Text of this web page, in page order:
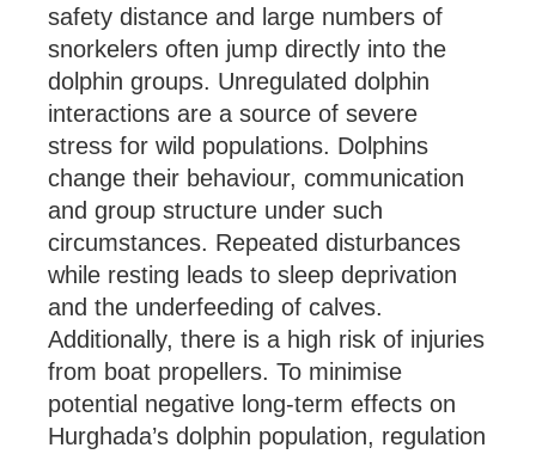
safety distance and large numbers of
snorkelers often jump directly into the
dolphin groups. Unregulated dolphin
interactions are a source of severe
stress for wild populations. Dolphins
change their behaviour, communication
and group structure under such
circumstances. Repeated disturbances
while resting leads to sleep deprivation
and the underfeeding of calves.
Additionally, there is a high risk of injuries
from boat propellers. To minimise
potential negative long-term effects on
Hurghada’s dolphin population, regulation